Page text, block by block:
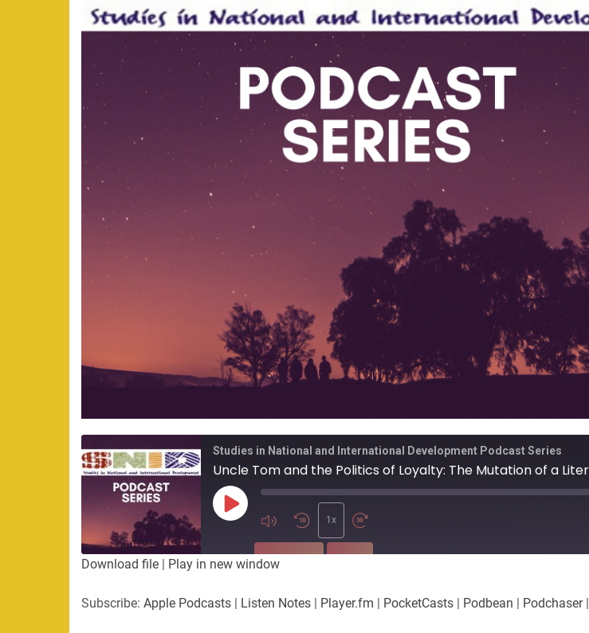
Studies in National and International Development Podcast Series
Play
Episode
1x
SUBSCRIBE
PocketCasts Podbean Podchaser
Download file | Play in new window
Subscribe: Apple Podcasts | Listen Notes | Player.fm | PocketCasts | Podbean | Podchaser|